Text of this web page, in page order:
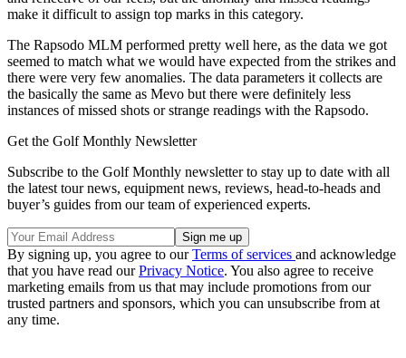
make it difficult to assign top marks in this category.
The Rapsodo MLM performed pretty well here, as the data we got
seemed to match what we would have expected from the strikes and
there were very few anomalies. The data parameters it collects are
the basically the same as Mevo but there were definitely less
instances of missed shots or strange readings with the Rapsodo.
Get the Golf Monthly Newsletter
Subscribe to the Golf Monthly newsletter to stay up to date with all
the latest tour news, equipment news, reviews, head-to-heads and
buyer’s guides from our team of experienced experts.
By signing up, you agree to ourTerms of services and acknowledge
that you have read ourPrivacy Notice. You also agree to receive
marketing emails from us that may include promotions from our
trusted partners and sponsors, which you can unsubscribe from at
any time.